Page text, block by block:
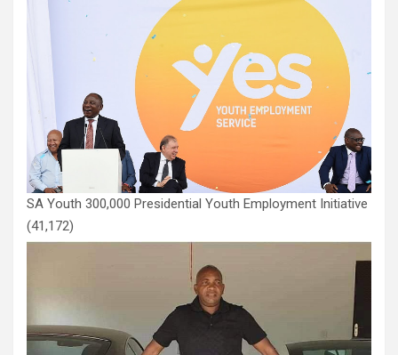
SA Youth 300,000 Presidential Youth Employment Initiative
(41,172)